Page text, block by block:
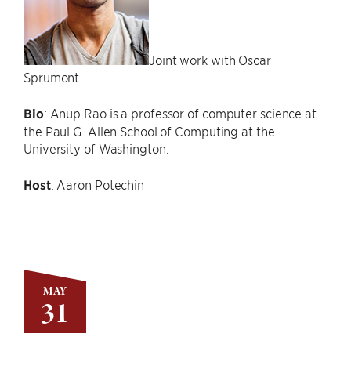
MAY
31
Joint work with Oscar
Sprumont.
Bio: Anup Rao is a professor of computer science at
the Paul G. Allen School of Computing at the
University of Washington.
Host: Aaron Potechin